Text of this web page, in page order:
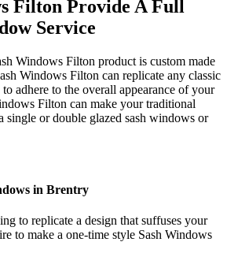
Filton Provide A Full
Service
Windows Filton product is custom made
Windows Filton can replicate any classic
adhere to the overall appearance of your
Filton can make your traditional
single or double glazed sash windows or
in Brentry
to replicate a design that suffuses your
to make a one-time style Sash Windows